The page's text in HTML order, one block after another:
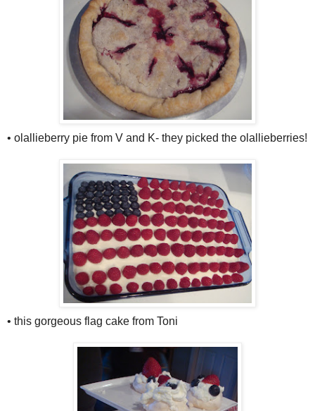
• olallieberry pie from V and K- they picked the olallieberries!
• this gorgeous flag cake from Toni